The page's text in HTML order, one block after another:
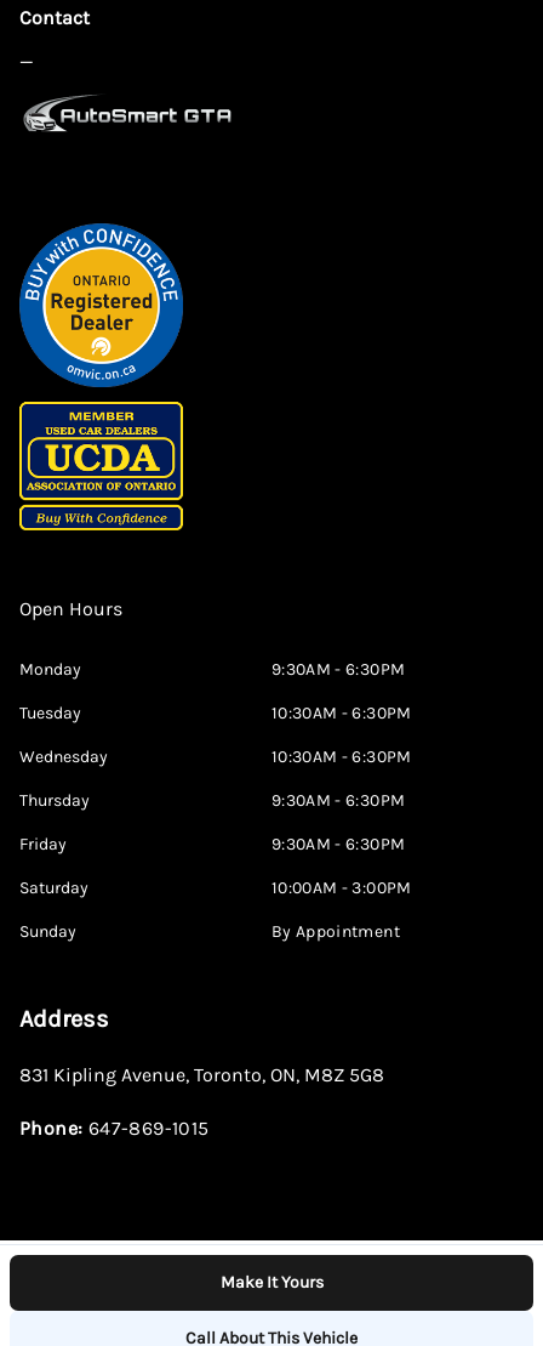
Make It Yours
Call About This Vehicle
Contact
—
Open Hours
Monday 9:30AM - 6:30PM
Tuesday 10:30AM - 6:30PM
Wednesday 10:30AM - 6:30PM
Thursday 9:30AM - 6:30PM
Friday 9:30AM - 6:30PM
Saturday 10:00AM - 3:00PM
Sunday By Appointment
Address
831 Kipling Avenue, Toronto, ON, M8Z 5G8
Phone: 647-869-1015
© 2026 DealerPage+
Powered by Carpages.ca